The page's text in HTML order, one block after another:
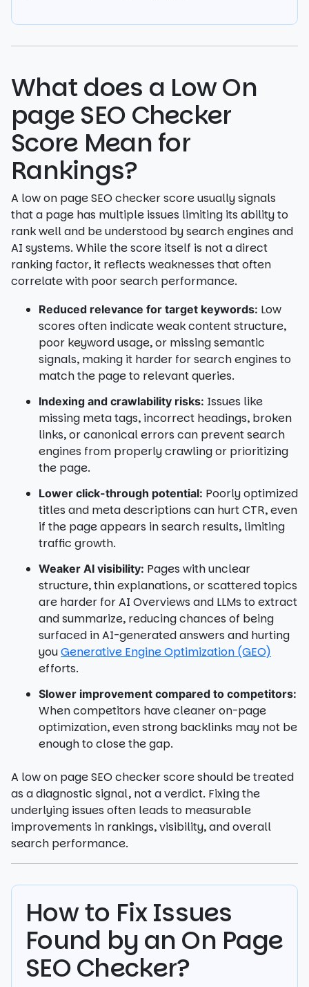
What does a Low On
page SEO Checker
Score Mean for
Rankings?
A low on page SEO checker score usually signals
that a page has multiple issues limiting its ability to
rank well and be understood by search engines and
AI systems. While the score itself is not a direct
ranking factor, it reflects weaknesses that often
correlate with poor search performance.
Reduced relevance for target keywords: Low
scores often indicate weak content structure,
poor keyword usage, or missing semantic
signals, making it harder for search engines to
match the page to relevant queries.
Indexing and crawlability risks: Issues like
missing meta tags, incorrect headings, broken
links, or canonical errors can prevent search
engines from properly crawling or prioritizing
the page.
Lower click-through potential: Poorly optimized
titles and meta descriptions can hurt CTR, even
if the page appears in search results, limiting
traffic growth.
Weaker AI visibility: Pages with unclear
structure, thin explanations, or scattered topics
are harder for AI Overviews and LLMs to extract
and summarize, reducing chances of being
surfaced in AI-generated answers and hurting
youGenerative Engine Optimization (GEO)
efforts.
Slower improvement compared to competitors:
When competitors have cleaner on-page
optimization, even strong backlinks may not be
enough to close the gap.
A low on page SEO checker score should be treated
as a diagnostic signal, not a verdict. Fixing the
underlying issues often leads to measurable
improvements in rankings, visibility, and overall
search performance.
How to Fix Issues
Found by an On Page
SEO Checker?